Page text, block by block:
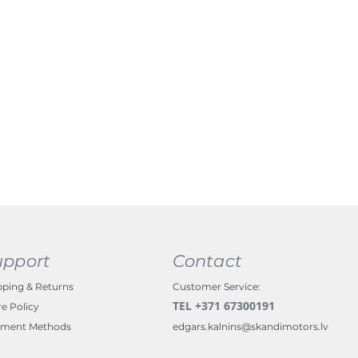
& Returns
Policy
Methods
Contact
Customer Service:
TEL +371 67300191
edgars.kalnins@skandimotors.lv